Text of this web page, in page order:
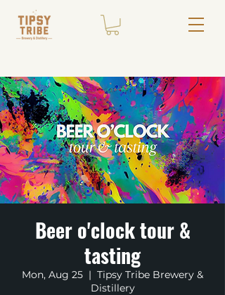
Beer o'clock tour &
tasting
Mon, Aug 25
  |
Tipsy Tribe Brewery &
Distillery